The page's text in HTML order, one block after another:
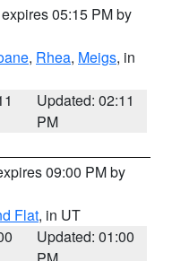
05:15 PM by
, Rhea, Meigs, in
Updated: 02:11
PM
09:00 PM by
Flat, in UT
Updated: 01:00